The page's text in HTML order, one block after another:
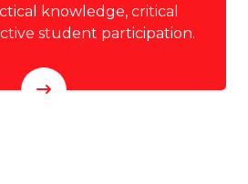
knowledge, critical
student participation.